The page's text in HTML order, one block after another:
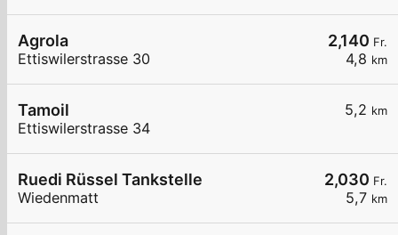
2,140 Fr.
4,8 km
Agrola
Ettiswilerstrasse 30
5,2 km
Tamoil
Ettiswilerstrasse 34
2,030 Fr.
5,7 km
Ruedi Rüssel Tankstelle
Wiedenmatt